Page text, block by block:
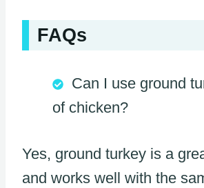
FAQs
Can I use ground
of chicken?
Yes, ground turkey is a
and works well with the